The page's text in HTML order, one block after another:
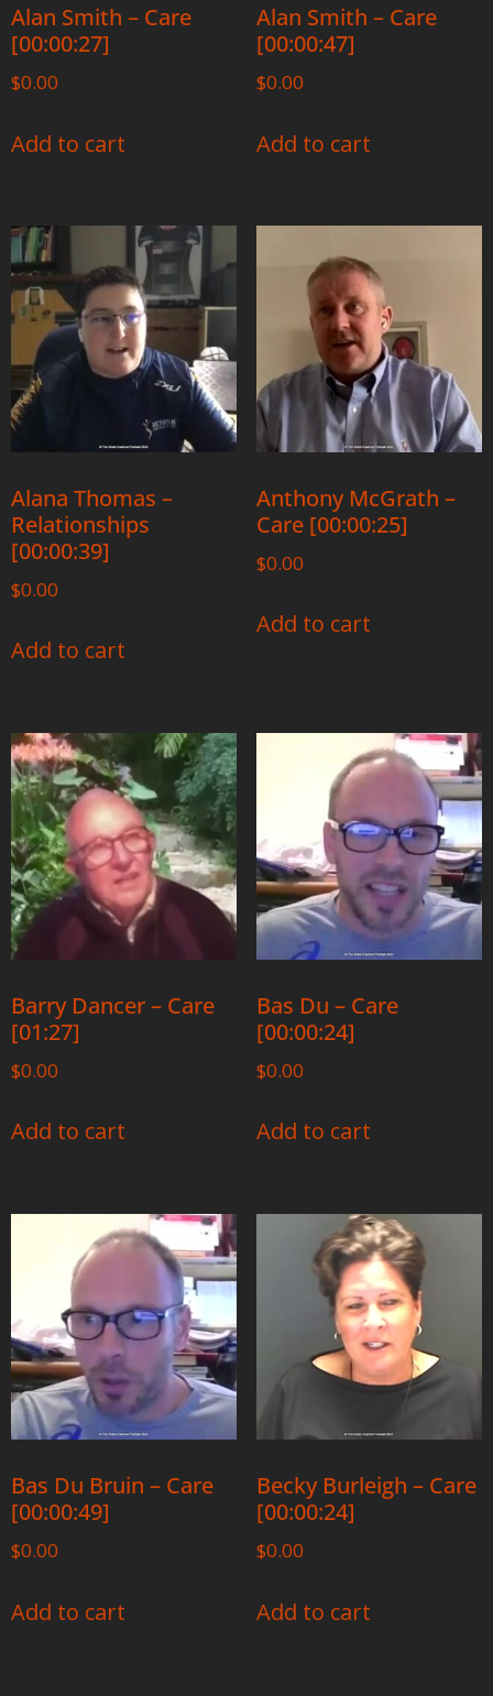
Alan Smith – Care
[00:00:27]
$0.00
Add to cart
Alan Smith – Care
[00:00:47]
$0.00
Add to cart
Alana Thomas –
Relationships
[00:00:39]
$0.00
Add to cart
Anthony McGrath –
Care [00:00:25]
$0.00
Add to cart
Barry Dancer – Care
[01:27]
$0.00
Add to cart
Bas Du – Care
[00:00:24]
$0.00
Add to cart
Bas Du Bruin – Care
[00:00:49]
$0.00
Add to cart
Becky Burleigh – Care
[00:00:24]
$0.00
Add to cart